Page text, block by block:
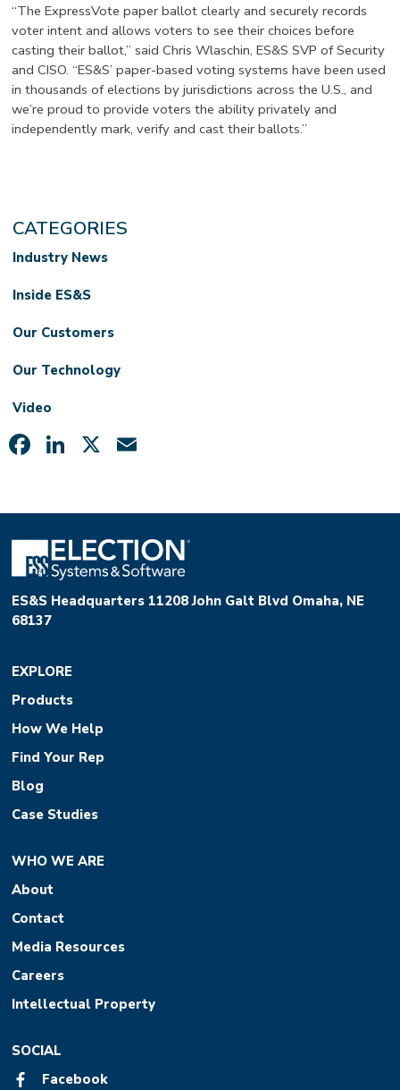
“The ExpressVote paper ballot clearly and securely records
voter intent and allows voters to see their choices before
casting their ballot,” said Chris Wlaschin, ES&S SVP of Security
and CISO. “ES&S’ paper-based voting systems have been used
in thousands of elections by jurisdictions across the U.S., and
we’re proud to provide voters the ability privately and
independently mark, verify and cast their ballots.”
CATEGORIES
Industry News
Inside ES&S
Our Customers
Our Technology
Video
Facebook
LinkedIn
X
ES&S Headquarters 11208 John Galt Blvd Omaha, NE
68137
EXPLORE
Products
How We Help
Find Your Rep
Blog
Case Studies
WHO WE ARE
About
Contact
Media Resources
Careers
Intellectual Property
SOCIAL
Facebook